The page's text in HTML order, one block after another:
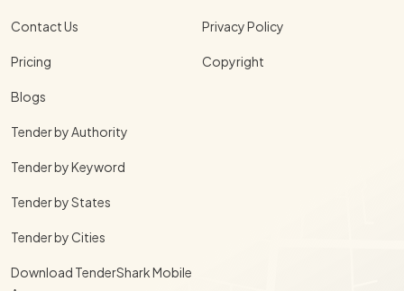
Contact Us
Pricing
Blogs
Tender by Authority
Tender by Keyword
Tender by States
Tender by Cities
Download TenderShark Mobile
Privacy Policy
Copyright